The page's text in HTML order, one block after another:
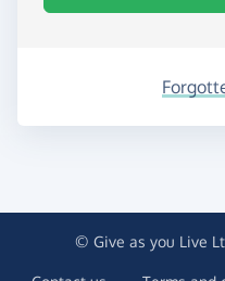
© Give as you Live